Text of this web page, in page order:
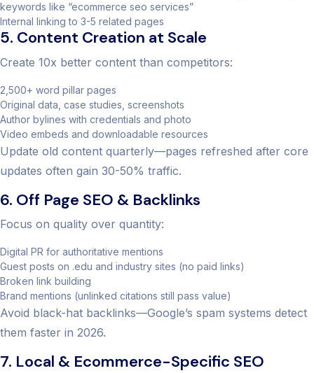
keywords like “ecommerce seo services”
Internal linking to 3-5 related pages
5. Content Creation at Scale
Create 10x better content than competitors:
2,500+ word pillar pages
Original data, case studies, screenshots
Author bylines with credentials and photo
Video embeds and downloadable resources
Update old content quarterly—pages refreshed after core
updates often gain 30-50% traffic.
6. Off Page SEO & Backlinks
Focus on quality over quantity:
Digital PR for authoritative mentions
Guest posts on .edu and industry sites (no paid links)
Broken link building
Brand mentions (unlinked citations still pass value)
Avoid black-hat backlinks—Google’s spam systems detect
them faster in 2026.
7. Local & Ecommerce-Specific SEO